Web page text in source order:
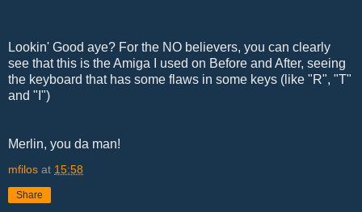
Lookin' Good aye? For the NO believers, you can clearly
see that this is the Amiga I used on Before and After, seeing
the keyboard that has some flaws in some keys (like "R", "T"
and "I")
Merlin, you da man!
mfilos at 15:58
Share